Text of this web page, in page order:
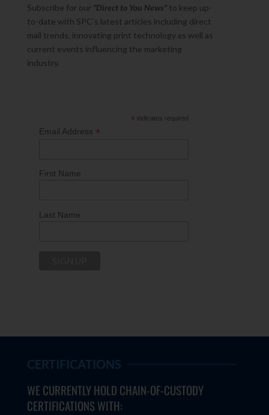
Subscribe for our "Direct to You News" to keep up-
to-date with SPC’s latest articles including direct
mail trends, innovating print technology as well as
current events influencing the marketing
industry.
* indicates required
Email Address *
First Name
Last Name
CERTIFICATIONS
WE CURRENTLY HOLD CHAIN-OF-CUSTODY
CERTIFICATIONS WITH: